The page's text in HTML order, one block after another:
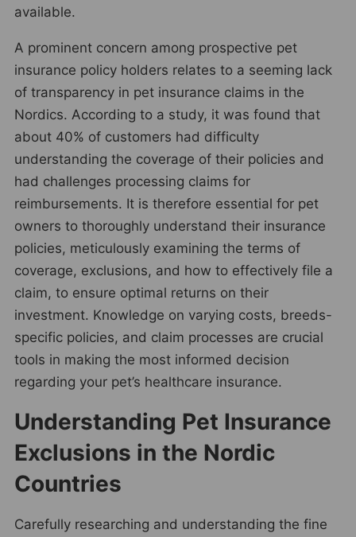
available.
A prominent concern among prospective pet
insurance policy holders relates to a seeming lack
of transparency in pet insurance claims in the
Nordics. According to a study, it was found that
about 40% of customers had difficulty
understanding the coverage of their policies and
had challenges processing claims for
reimbursements. It is therefore essential for pet
owners to thoroughly understand their insurance
policies, meticulously examining the terms of
coverage, exclusions, and how to effectively file a
claim, to ensure optimal returns on their
investment. Knowledge on varying costs, breeds-
specific policies, and claim processes are crucial
tools in making the most informed decision
regarding your pet’s healthcare insurance.
Understanding Pet Insurance
Exclusions in the Nordic
Countries
Carefully researching and understanding the fine